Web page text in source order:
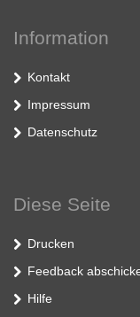
Information
Kontakt
Impressum
Datenschutz
Diese Seite
Drucken
Feedback
Hilfe